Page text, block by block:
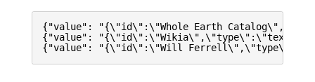
{"value": "{\"id\" :\"Whole Earth Catalog\" ,
{"value": "{\"id\" :\"Wikia\" ,\"type\" :\"text
{"value": "{\"id\" :\"Will Ferrell\" ,\"type\"